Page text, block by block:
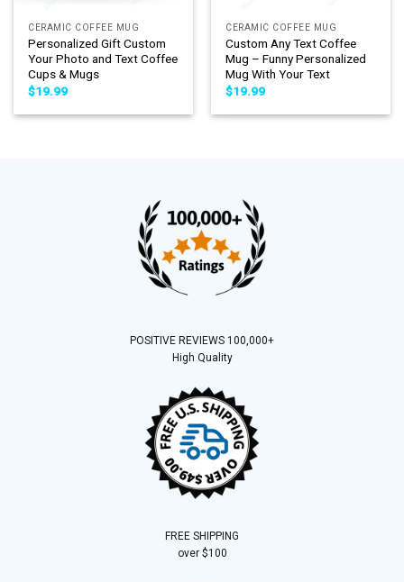
CERAMIC COFFEE MUG
Personalized Gift Custom
Your Photo and Text Coffee
Cups & Mugs
$19.99
CERAMIC COFFEE MUG
Custom Any Text Coffee
Mug – Funny Personalized
Mug With Your Text
$19.99
POSITIVE REVIEWS 100,000+
High Quality
FREE SHIPPING
over $100